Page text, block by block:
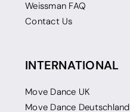
Weissman FAQ
Contact Us
INTERNATIONAL
Move Dance UK
Move Dance Deutschland